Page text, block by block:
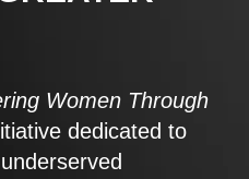
Women Through
dedicated to